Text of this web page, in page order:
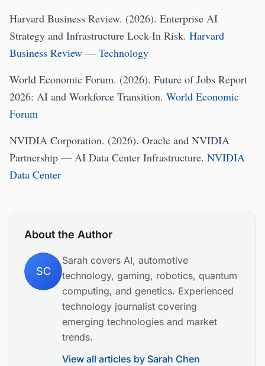
Harvard Business Review. (2026). Enterprise AI
Strategy and Infrastructure Lock-In Risk. Harvard
Business Review — Technology
World Economic Forum. (2026). Future of Jobs Report
2026: AI and Workforce Transition. World Economic
Forum
NVIDIA Corporation. (2026). Oracle and NVIDIA
Partnership — AI Data Center Infrastructure. NVIDIA
Data Center
About the Author
SC
Sarah covers AI, automotive
technology, gaming, robotics, quantum
computing, and genetics. Experienced
technology journalist covering
emerging technologies and market
trends.
View all articles by Sarah Chen